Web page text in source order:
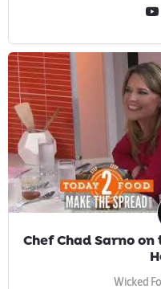
Chef Chad Sarno on
Wicked